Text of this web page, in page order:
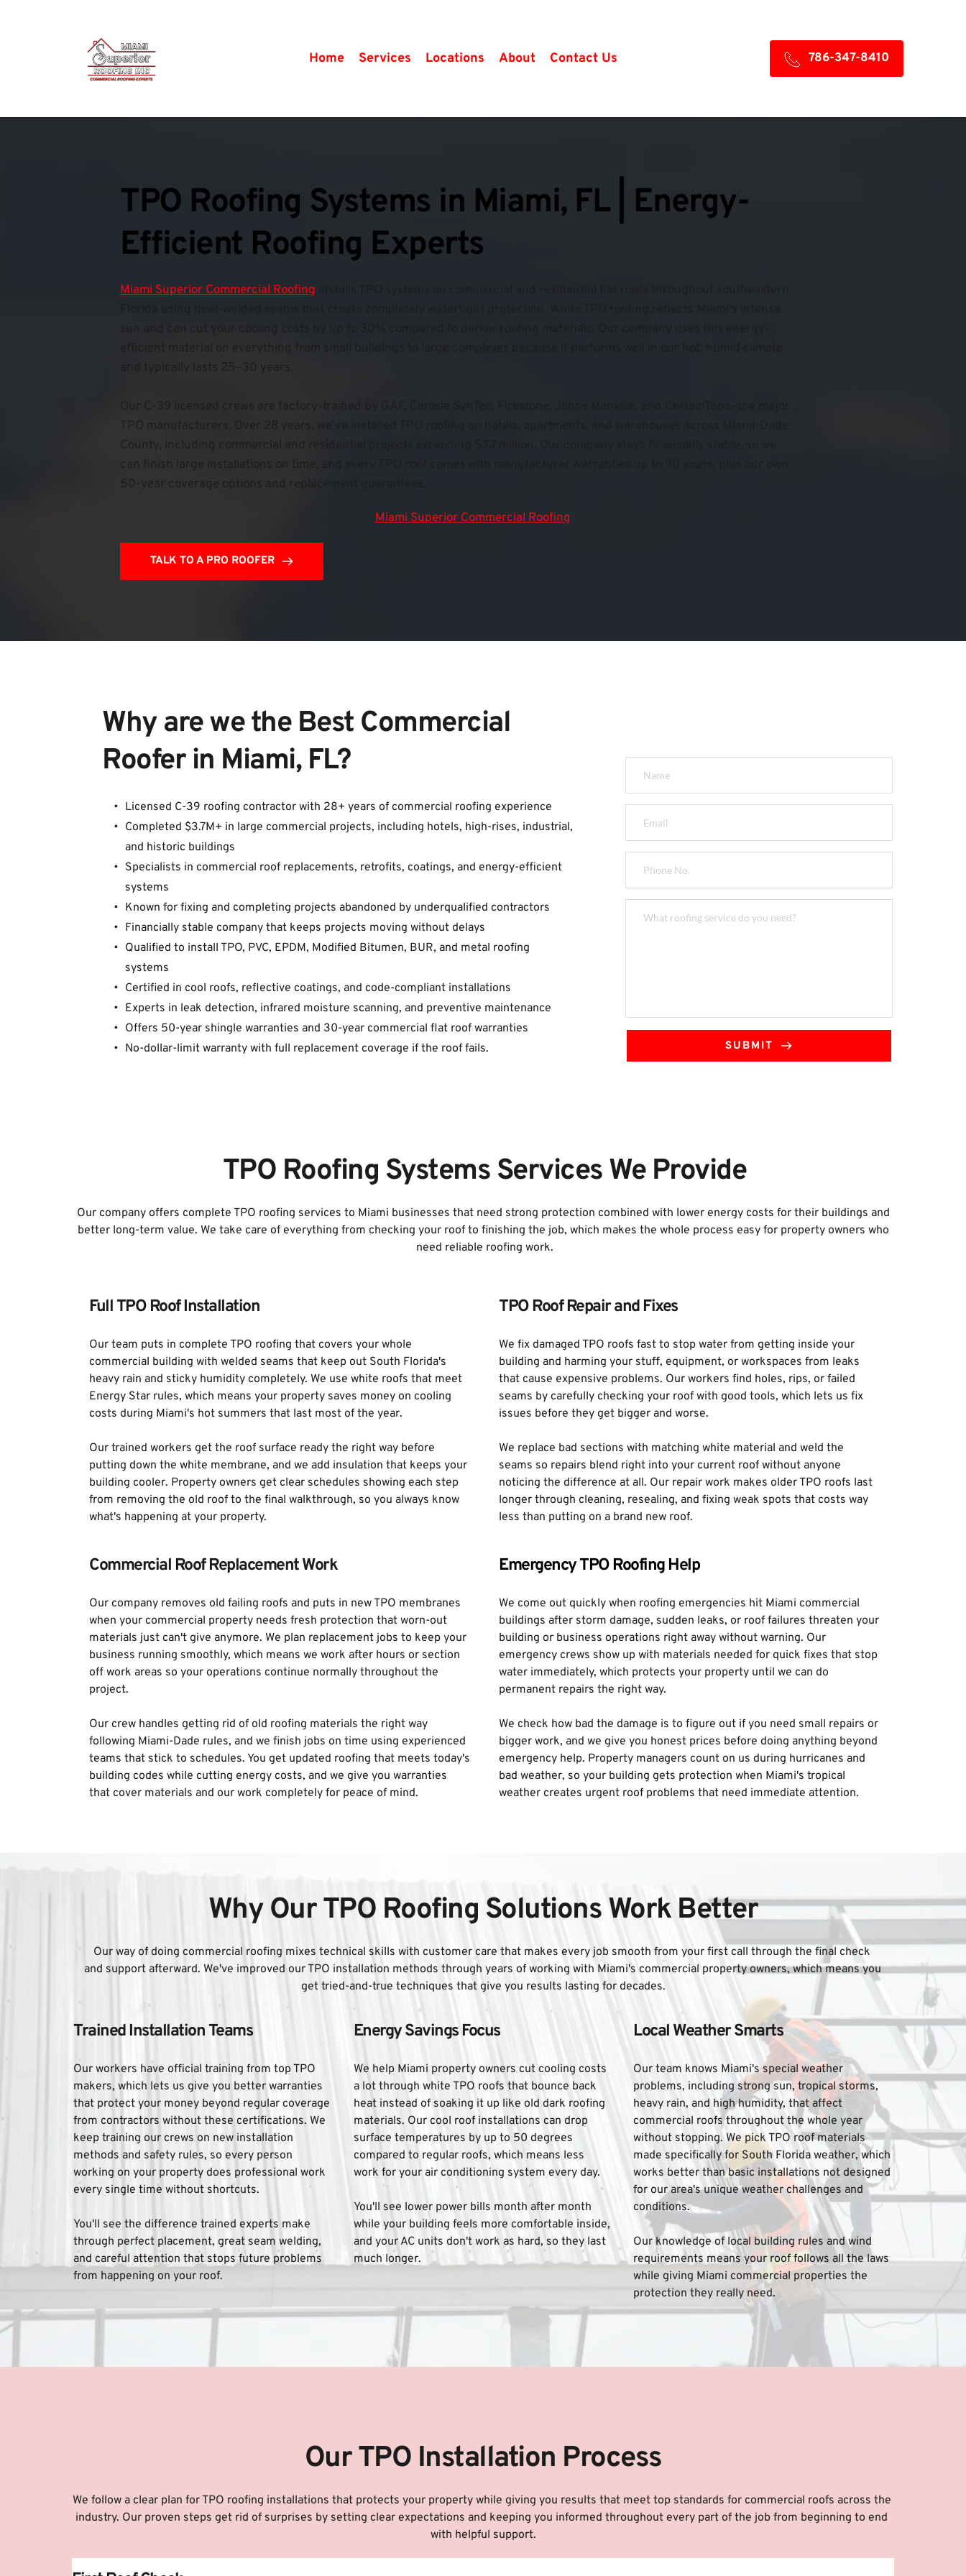
Home Services Locations About Contact Us 786-347-8410
TPO Roofing Systems in Miami, FL | Energy-
Efficient Roofing Experts
Miami Superior Commercial Roofing
TPO manufacturers. Over 28 years, we've installed TPO roofing on hotels, apartments, and warehouses across Miami-Dade
County, including commercial and residential projects exceeding $3.7 million. Our company stays financially stable, so we
can finish large installations on time, and every TPO roof comes with manufacturer warranties up to 30 years, plus our own
50-year coverage options and replacement guarantees.
Miami Superior Commercial Roofing
TALK TO A PRO ROOFER
Why are we the Best Commercial
Roofer in Miami, FL?
Licensed C-39 roofing contractor with 28+ years of commercial roofing experience
Completed $3.7M+ in large commercial projects, including hotels, high-rises, industrial,
and historic buildings
Specialists in commercial roof replacements, retrofits, coatings, and energy-efficient
systems
Known for fixing and completing projects abandoned by underqualified contractors
Financially stable company that keeps projects moving without delays
Qualified to install TPO, PVC, EPDM, Modified Bitumen, BUR, and metal roofing
systems
Certified in cool roofs, reflective coatings, and code-compliant installations
Experts in leak detection, infrared moisture scanning, and preventive maintenance
Offers 50-year shingle warranties and 30-year commercial flat roof warranties
No-dollar-limit warranty with full replacement coverage if the roof fails.
SUBMIT
TPO Roofing Systems Services We Provide
Our company offers complete TPO roofing services to Miami businesses that need strong protection combined with lower energy costs for their buildings and
better long-term value. We take care of everything from checking your roof to finishing the job, which makes the whole process easy for property owners who
need reliable roofing work.
Full TPO Roof Installation
Our team puts in complete TPO roofing that covers your whole
commercial building with welded seams that keep out South Florida's
heavy rain and sticky humidity completely. We use white roofs that meet
Energy Star rules, which means your property saves money on cooling
costs during Miami's hot summers that last most of the year.
Our trained workers get the roof surface ready the right way before
putting down the white membrane, and we add insulation that keeps your
building cooler. Property owners get clear schedules showing each step
from removing the old roof to the final walkthrough, so you always know
what's happening at your property.
TPO Roof Repair and Fixes
We fix damaged TPO roofs fast to stop water from getting inside your
building and harming your stuff, equipment, or workspaces from leaks
that cause expensive problems. Our workers find holes, rips, or failed
seams by carefully checking your roof with good tools, which lets us fix
issues before they get bigger and worse.
We replace bad sections with matching white material and weld the
seams so repairs blend right into your current roof without anyone
noticing the difference at all. Our repair work makes older TPO roofs last
longer through cleaning, resealing, and fixing weak spots that costs way
less than putting on a brand new roof.
Commercial Roof Replacement Work
Our company removes old failing roofs and puts in new TPO membranes
when your commercial property needs fresh protection that worn-out
materials just can't give anymore. We plan replacement jobs to keep your
business running smoothly, which means we work after hours or section
off work areas so your operations continue normally throughout the
project.
Our crew handles getting rid of old roofing materials the right way
following Miami-Dade rules, and we finish jobs on time using experienced
teams that stick to schedules. You get updated roofing that meets today's
building codes while cutting energy costs, and we give you warranties
that cover materials and our work completely for peace of mind.
Emergency TPO Roofing Help
We come out quickly when roofing emergencies hit Miami commercial
buildings after storm damage, sudden leaks, or roof failures threaten your
building or business operations right away without warning. Our
emergency crews show up with materials needed for quick fixes that stop
water immediately, which protects your property until we can do
permanent repairs the right way.
We check how bad the damage is to figure out if you need small repairs or
bigger work, and we give you honest prices before doing anything beyond
emergency help. Property managers count on us during hurricanes and
bad weather, so your building gets protection when Miami's tropical
weather creates urgent roof problems that need immediate attention.
Why Our TPO Roofing Solutions Work Better
Our way of doing commercial roofing mixes technical skills with customer care that makes every job smooth from your first call through the final check
and support afterward. We've improved our TPO installation methods through years of working with Miami's commercial property owners, which means you
get tried-and-true techniques that give you results lasting for decades.
Trained Installation Teams
Our workers have official training from top TPO
makers, which lets us give you better warranties
that protect your money beyond regular coverage
from contractors without these certifications. We
keep training our crews on new installation
methods and safety rules, so every person
working on your property does professional work
every single time without shortcuts.
You'll see the difference trained experts make
through perfect placement, great seam welding,
and careful attention that stops future problems
from happening on your roof.
Energy Savings Focus
We help Miami property owners cut cooling costs
a lot through white TPO roofs that bounce back
heat instead of soaking it up like old dark roofing
materials. Our cool roof installations can drop
surface temperatures by up to 50 degrees
compared to regular roofs, which means less
work for your air conditioning system every day.
You'll see lower power bills month after month
while your building feels more comfortable inside,
and your AC units don't work as hard, so they last
much longer.
Local Weather Smarts
Our team knows Miami's special weather
problems, including strong sun, tropical storms,
heavy rain, and high humidity, that affect
commercial roofs throughout the whole year
without stopping. We pick TPO roof materials
made specifically for South Florida weather, which
works better than basic installations not designed
for our area's unique weather challenges and
conditions.
Our knowledge of local building rules and wind
requirements means your roof follows all the laws
while giving Miami commercial properties the
protection they really need.
Our TPO Installation Process
We follow a clear plan for TPO roofing installations that protects your property while giving you results that meet top standards for commercial roofs across the
industry. Our proven steps get rid of surprises by setting clear expectations and keeping you informed throughout every part of the job from beginning to end
with helpful support.